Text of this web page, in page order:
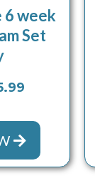
week
Set